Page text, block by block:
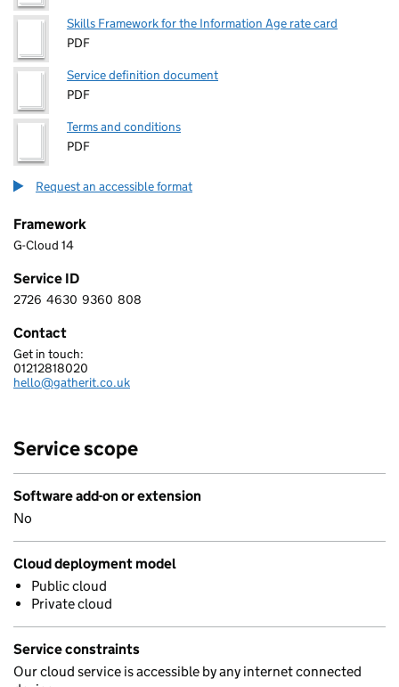
Skills Framework for the Information Age rate card
PDF
Service definition document
PDF
Terms and conditions
PDF
Request an accessible format
Framework
G-Cloud 14
Service ID
2 7 2 6 4 6 3 0 9 3 6 0 8 0 8
2726 4630 9360 808
Contact
GATHER IT LIMITED
Get in touch:
Telephone:
01212818020
Email:
hello@gatherit.co.uk
Service scope
Software add-on or extension
No
Cloud deployment model
Public cloud
Private cloud
Service constraints
Our cloud service is accessible by any internet connected